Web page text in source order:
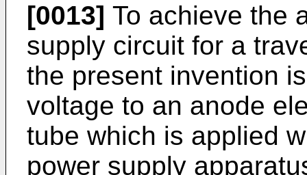
[0013] To achieve the
supply circuit for a
the present invention
voltage to an anode
tube which is applied
power supply